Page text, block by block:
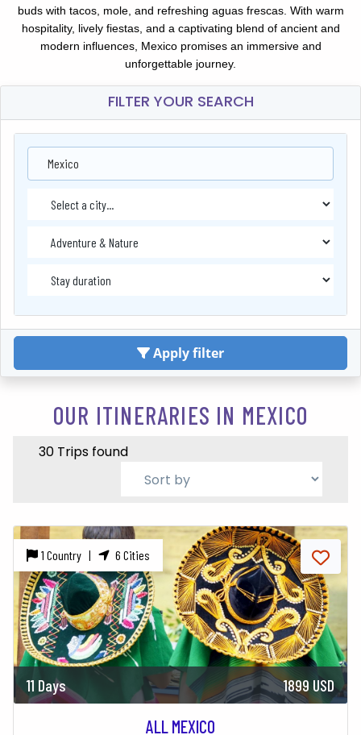
buds with tacos, mole, and refreshing aguas frescas. With warm
hospitality, lively fiestas, and a captivating blend of ancient and
modern influences, Mexico promises an immersive and
unforgettable journey.
FILTER YOUR SEARCH
Mexico
Apply filter
OUR ITINERARIES IN MEXICO
30 Trips found
1 Country | 6 Cities
11 Days 1899 USD
ALL MEXICO